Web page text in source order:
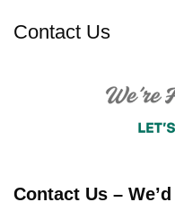
Contact Us
Contact Us –